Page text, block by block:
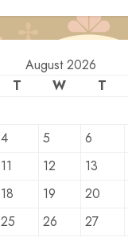
August 2026
T W T
4 5 6
11 12 13
18 19 20
25 26 27